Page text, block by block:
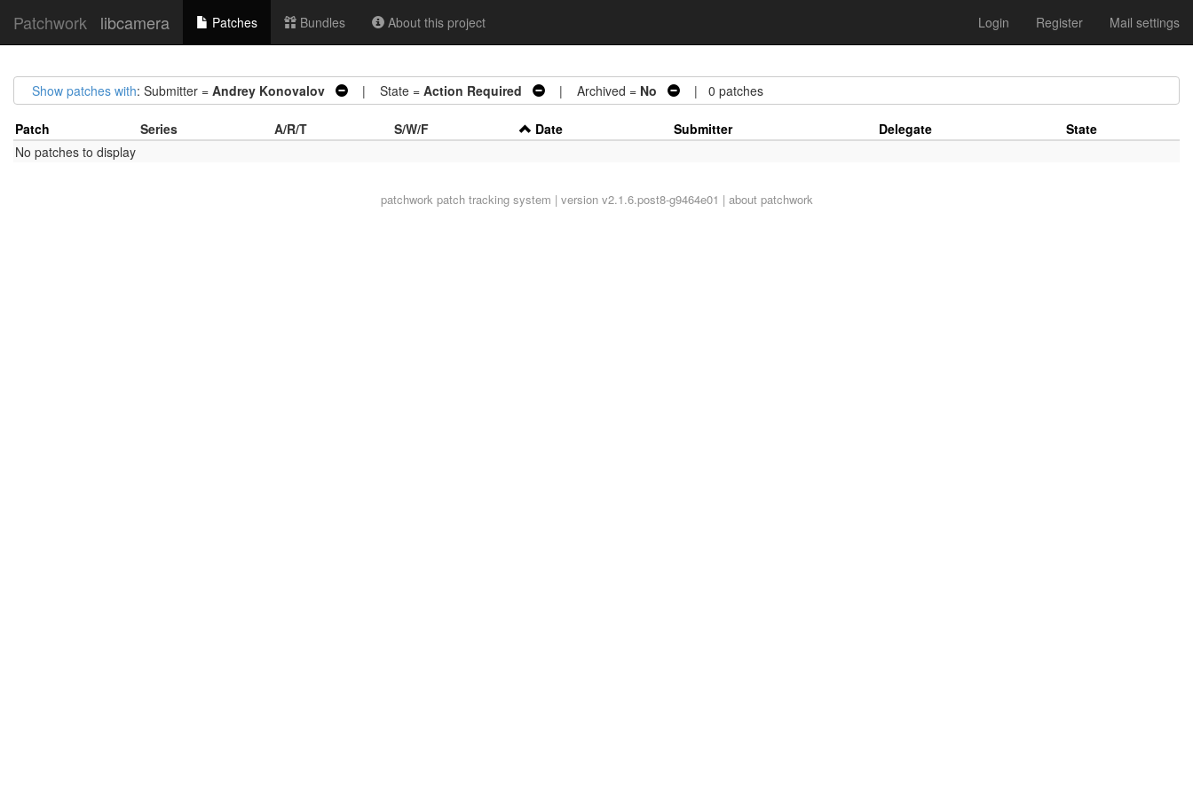
Patchwork libcamera Patches Bundles About this project Login Register Mail settings
Show patches with: Submitter = Andrey Konovalov | State = Action Required | Archived = No | 0 patches
Patch Series A/R/T S/W/F Date Submitter Delegate
State
No patches to display
patchworkpatch tracking system | version v2.1.6.post8-g9464e01 | about patchwork